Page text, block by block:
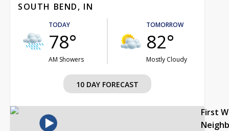
SOUTH BEND, IN
TODAY
78°
AM Showers
TOMORROW
82°
Mostly Cloudy
10 DAY FORECAST
First